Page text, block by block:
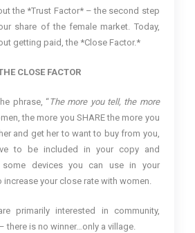
the *Trust Factor* – the second step
share of the female market. Today,
getting paid, the *Close Factor.*
CLOSE FACTOR
phrase, “The more you tell, the more
the more you SHARE the more you
and get her to want to buy from you,
to be included in your copy and
some devices you can use in your
increase your close rate with women.
primarily interested in community,
there is no winner…only a village.